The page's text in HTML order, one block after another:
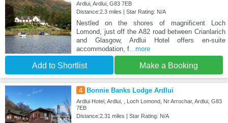
Ardlui, Ardlui, G83 7EB
Distance:2.3 miles | Star Rating: N/A
Nestled on the shores of magnificent Loch
Lomond, just off the A82 road between Crianlarich
and Glasgow, Ardlui Hotel offers en-suite
accommodation, f...more
Add to Shortlist Make a Booking
4 Bonnie Banks Lodge Ardlui
Ardlui Hotel, Ardlui, , Loch Lomond, Nr Arrochar, Ardlui, G83
7EB
Distance:2.31 miles | Star Rating: N/A